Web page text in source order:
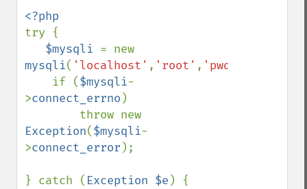
try {
$mysqli
mysqli( 'localhost' , 'root' , 'pwd'
    if (
$mysqli-
>connect_errno )
Exception($mysqli-
>connect_error );
} catch ( Exception $e ) {